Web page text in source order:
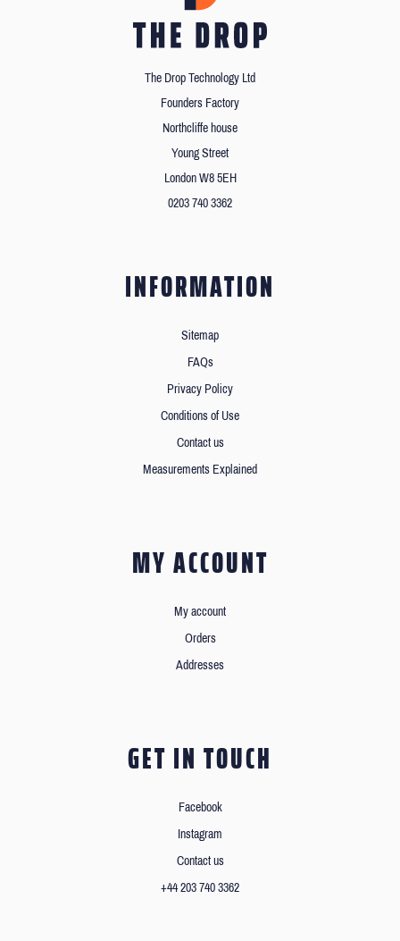
The Drop Technology Ltd
Founders Factory
Northcliffe house
Young Street
London W8 5EH
0203 740 3362
INFORMATION
Sitemap
FAQs
Privacy Policy
Conditions of Use
Contact us
Measurements Explained
MY ACCOUNT
My account
Orders
Addresses
GET IN TOUCH
Facebook
Instagram
Contact us
+44 203 740 3362